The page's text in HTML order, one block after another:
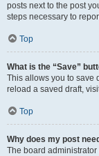
posts next to the post
steps necessary to
Top
What is the “Save”
This allows you to save
reload a saved draft,
Top
Why does my post
The board